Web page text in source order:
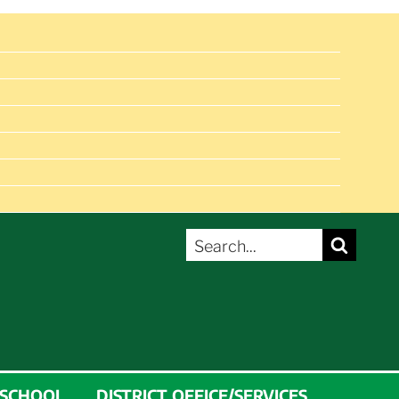
SEARCH
FOR: